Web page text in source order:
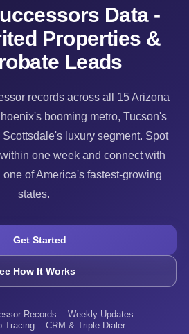
Data -
Properties &
Leads
records across all 15 Arizona
booming metro, Tucson's
luxury segment. Spot
one week and connect with
of America's fastest-growing
states.
Get Started
How It Works
Records
Weekly Updates
Tracing
CRM & Triple Dialer